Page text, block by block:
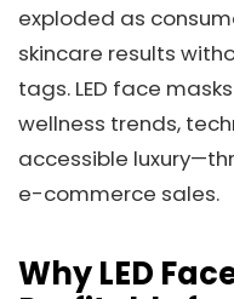
exploded as
skincare results
tags. LED face
wellness trends,
accessible
e-commerce sales.
Why LED